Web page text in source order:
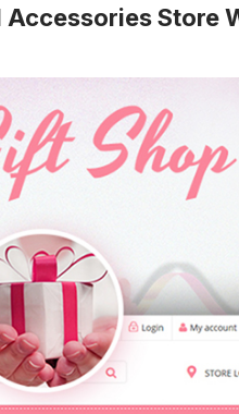
Accessories Store